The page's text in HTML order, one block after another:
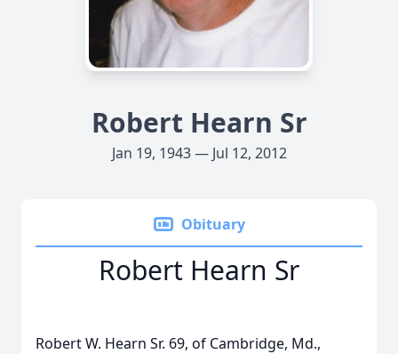
Robert Hearn Sr
Jan 19, 1943 — Jul 12, 2012
Obituary
Robert Hearn Sr
Robert W. Hearn Sr. 69, of Cambridge, Md.,